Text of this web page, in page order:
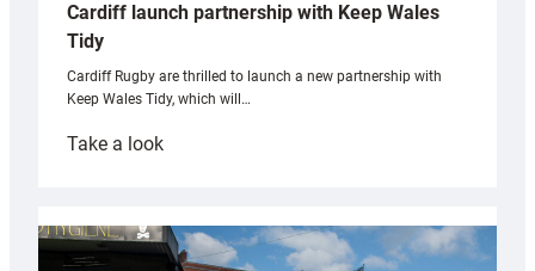
Cardiff launch partnership with Keep Wales
Tidy
Cardiff Rugby are thrilled to launch a new partnership with
Keep Wales Tidy, which will…
Take a look:
partnership
with